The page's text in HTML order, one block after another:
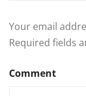
Your email
Required fields
Comment